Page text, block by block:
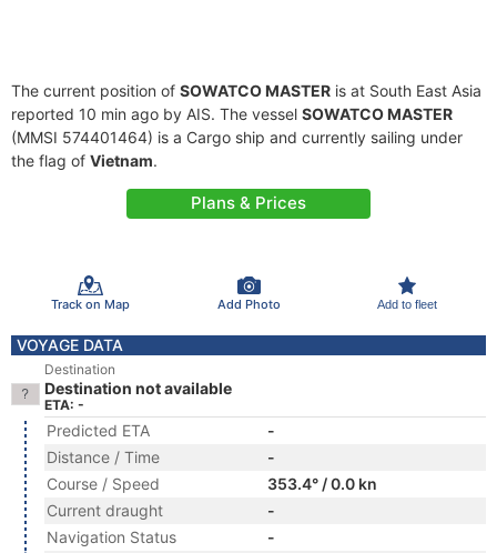
The current position of SOWATCO MASTER is at South East Asia
reported 10 min ago by AIS. The vessel SOWATCO MASTER
(MMSI 574401464) is a Cargo ship and currently sailing under
the flag of Vietnam.
Plans & Prices
Track on Map Add Photo Add to fleet
VOYAGE DATA
Destination
Destination not available
ETA: -
Predicted ETA
-
Distance / Time
-
Course / Speed
353.4° / 0.0 kn
Current draught
-
Navigation Status
-